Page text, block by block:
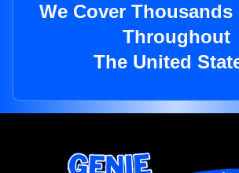
We Cover
Throughout
The United